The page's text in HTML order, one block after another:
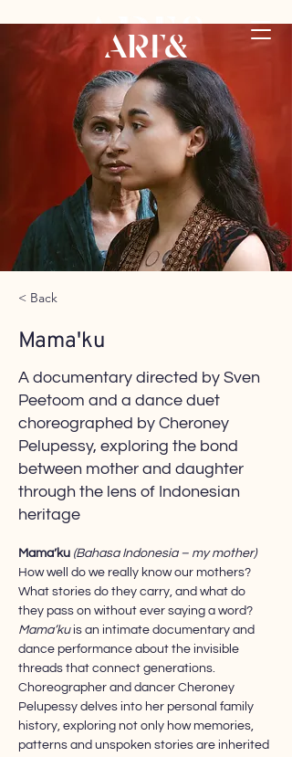
< Back
Mama'ku
A documentary directed by Sven
Peetoom and a dance duet
choreographed by Cheroney
Pelupessy, exploring the bond
between mother and daughter
through the lens of Indonesian
heritage
Mama’ku (Bahasa Indonesia – my mother)
How well do we really know our mothers?
What stories do they carry, and what do
they pass on without ever saying a word?
Mama’ku is an intimate documentary and
dance performance about the invisible
threads that connect generations.
Choreographer and dancer Cheroney
Pelupessy delves into her personal family
history, exploring not only how memories,
patterns and unspoken stories are inherited